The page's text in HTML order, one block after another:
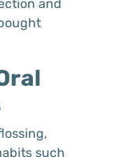
and
such